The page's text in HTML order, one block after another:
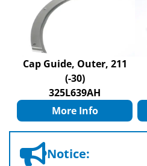
Cap Guide, Outer, 211
(-30)
325L639AH
More Info
Notice: